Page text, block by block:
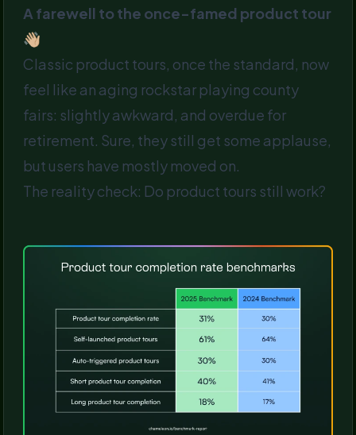
A farewell to the once-famed product tour
👋🏼
Classic product tours, once the standard, now
feel like an aging rockstar playing county
fairs: slightly awkward, and overdue for
retirement. Sure, they still get some applause,
but users have mostly moved on.
The reality check: Do product tours still work?